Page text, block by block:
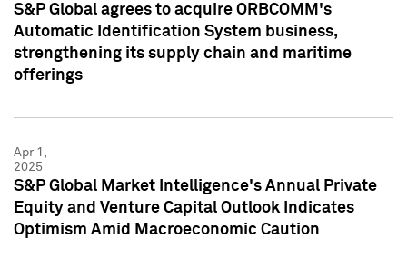
S&P Global agrees to acquire ORBCOMM's
Automatic Identification System business,
strengthening its supply chain and maritime
offerings
Apr 1,
2025
S&P Global Market Intelligence's Annual Private
Equity and Venture Capital Outlook Indicates
Optimism Amid Macroeconomic Caution